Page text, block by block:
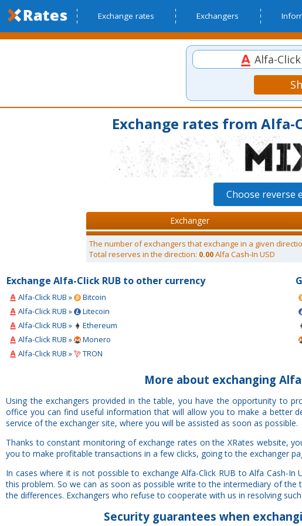
Exchange rates Exchangers
Alfa-
Exchange rates from Alfa-
Choose reverse
Exchanger
The number of exchangers that exchange in a given
Total reserves in the direction: 0.00Alfa Cash-In USD
Exchange Alfa-Click RUB to other currency
Alfa-Click RUB »
Bitcoin
Alfa-Click RUB »
Litecoin
Alfa-Click RUB »
Ethereum
Alfa-Click RUB »
Monero
Alfa-Click RUB »
TRON
More about exchanging
Using the exchangers provided in the table, you have the opportunity to
office you can find useful information that will allow you to make a better
service of the exchanger site, where you will be assisted as soon as possible.
Thanks to constant monitoring of exchange rates on the XRates website,
you to make profitable transactions in a few clicks, going to the exchanger
In cases where it is not possible to exchange Alfa-Click RUB to Alfa Cash-
this problem. So we can as soon as possible write to the intermediary of
the differences. Exchangers who refuse to cooperate with us in resolving
Securityguarantees when